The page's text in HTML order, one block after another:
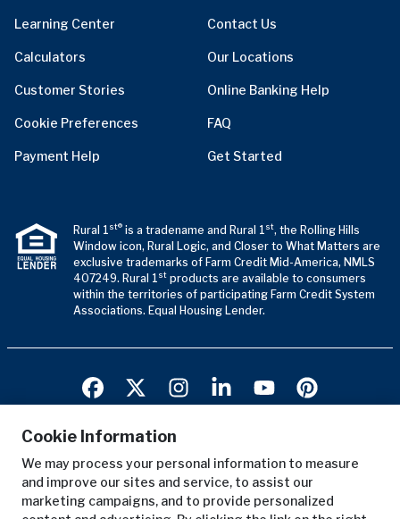
Learning Center
Calculators
Customer Stories
Cookie Preferences
Payment Help
Contact Us
Our Locations
Online Banking Help
FAQ
Get Started
Rural 1st® is a tradename and Rural 1st, the Rolling Hills
Window icon, Rural Logic, and Closer to What Matters are
exclusive trademarks of Farm Credit Mid-America, NMLS
407249. Rural 1st products are available to consumers
within the territories of participating Farm Credit System
Associations. Equal Housing Lender.
Terms of Use
Privacy Notice
Cookie Information
We may process your personal information to measure
and improve our sites and service, to assist our
marketing campaigns, and to provide personalized